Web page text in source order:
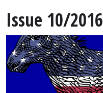
Issue 10/2016